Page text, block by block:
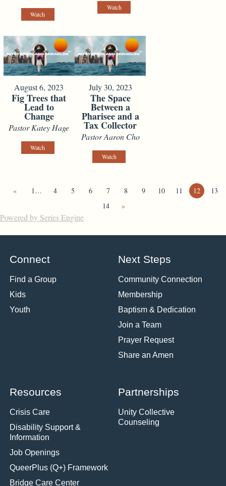
Watch
Watch
August 6, 2023
Fig Trees that
Lead to
Change
Pastor Katey Hage
Watch
July 30, 2023
The Space
Between a
Pharisee and a
Tax Collector
Pastor Aaron Cho
Watch
« 1… 4 5 6 7 8 9 10 11 12
13
14
»
Powered by Series Engine
Connect
Find a Group
Kids
Youth
Next Steps
Community Connection
Membership
Baptism & Dedication
Join a Team
Prayer Request
Share an Amen
Resources
Crisis Care
Disability Support &
Information
Job Openings
QueerPlus (Q+) Framework
Bridge Care Center
Partnerships
Unity Collective
Counseling